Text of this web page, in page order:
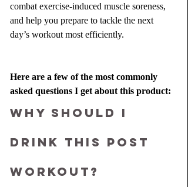
combat exercise-induced muscle soreness,
and help you prepare to tackle the next
day’s workout most efficiently.
Here are a few of the most commonly
asked questions I get about this product:
Why should I
drink this post
workout?